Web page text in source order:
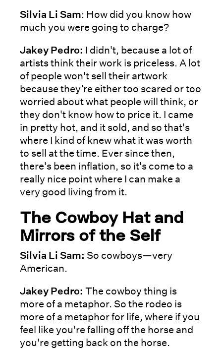
Silvia Li Sam: How did you know how
much you were going to charge?
Jakey Pedro: I didn't, because a lot of
artists think their work is priceless. A lot
of people won't sell their artwork
because they’re either too scared or too
worried about what people will think, or
they don't know how to price it. I came
in pretty hot, and it sold, and so that's
where I kind of knew what it was worth
to sell at the time. Ever since then,
there's been inflation, so it's come to a
really nice point where I can make a
very good living from it.
The Cowboy Hat and
Mirrors of the Self
Silvia Li Sam: So cowboys—very
American.
Jakey Pedro: The cowboy thing is
more of a metaphor. So the rodeo is
more of a metaphor for life, where if you
feel like you're falling off the horse and
you're getting back on the horse.